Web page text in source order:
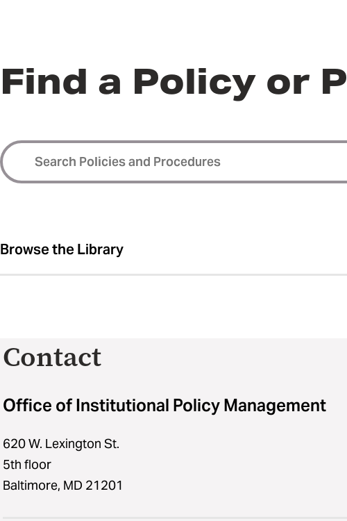
Find a Policy or
Browse the Library
Contact
Office of Institutional Policy Management
620 W. Lexington St.
5th floor
Baltimore, MD 21201